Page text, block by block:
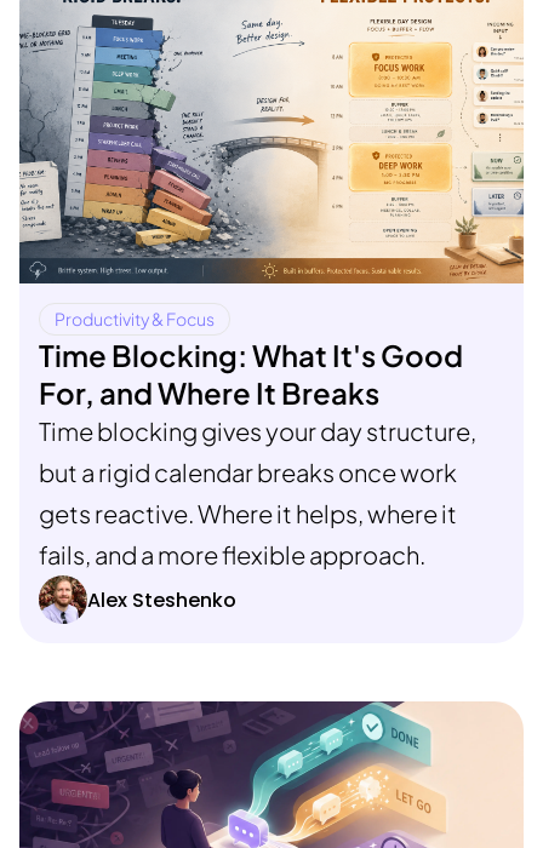
Productivity & Focus
Time Blocking: What It's Good
For, and Where It Breaks
Time blocking gives your day structure,
but a rigid calendar breaks once work
gets reactive. Where it helps, where it
fails, and a more flexible approach.
Alex Steshenko